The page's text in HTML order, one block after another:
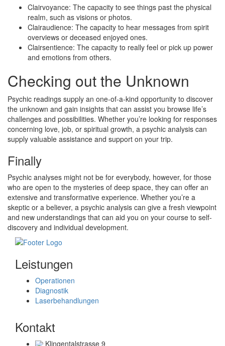
Clairvoyance: The capacity to see things past the physical
realm, such as visions or photos.
Clairaudience: The capacity to hear messages from spirit
overviews or deceased enjoyed ones.
Clairsentience: The capacity to really feel or pick up power
and emotions from others.
Checking out the Unknown
Psychic readings supply an one-of-a-kind opportunity to discover
the unknown and gain insights that can assist you browse life’s
challenges and possibilities. Whether you’re looking for responses
concerning love, job, or spiritual growth, a psychic analysis can
supply valuable assistance and support on your trip.
Finally
Psychic analyses might not be for everybody, however, for those
who are open to the mysteries of deep space, they can offer an
extensive and transformative experience. Whether you’re a
skeptic or a believer, a psychic analysis can give a fresh viewpoint
and new understandings that can aid you on your course to self-
discovery and individual development.
Leistungen
Operationen
Diagnostik
Laserbehandlungen
Kontakt
Klingentalstrasse 9